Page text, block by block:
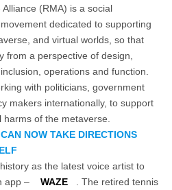
(RMA) is a social
dedicated to supporting
and virtual worlds, so that
from a perspective of design,
operations and function.
with politicians, government
makers internationally, to support
of the metaverse.
NOW TAKE DIRECTIONS
as the latest voice artist to
app –
WAZE
. The retired tennis